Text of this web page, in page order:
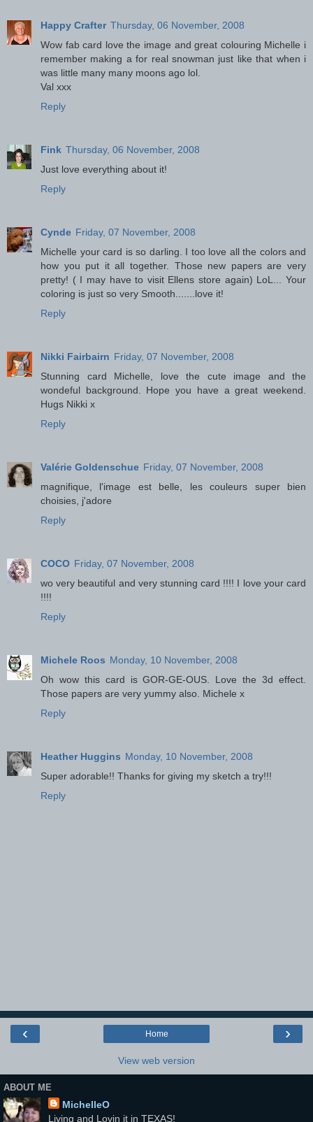
Happy Crafter Thursday, 06 November, 2008
Wow fab card love the image and great colouring Michelle i
remember making a for real snowman just like that when i
was little many many moons ago lol.
Val xxx
Reply
Fink Thursday, 06 November, 2008
Just love everything about it!
Reply
Cynde Friday, 07 November, 2008
Michelle your card is so darling. I too love all the colors and
how you put it all together. Those new papers are very
pretty! ( I may have to visit Ellens store again) LoL... Your
coloring is just so very Smooth.......love it!
Reply
Nikki Fairbairn Friday, 07 November, 2008
Stunning card Michelle, love the cute image and the
wondeful background. Hope you have a great weekend.
Hugs Nikki x
Reply
Valérie Goldenschue Friday, 07 November, 2008
magnifique, l'image est belle, les couleurs super bien
choisies, j'adore
Reply
COCO Friday, 07 November, 2008
wo very beautiful and very stunning card !!!! I love your card
!!!!
Reply
Michele Roos Monday, 10 November, 2008
Oh wow this card is GOR-GE-OUS. Love the 3d effect.
Those papers are very yummy also. Michele x
Reply
Heather Huggins Monday, 10 November, 2008
Super adorable!! Thanks for giving my sketch a try!!!
Reply
‹ ›
Home
View web version
ABOUT ME
MichelleO
Living and Lovin it in TEXAS!